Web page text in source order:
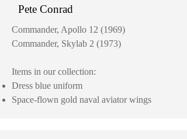
Pete Conrad
Commander, Apollo 12 (1969)
Commander, Skylab 2 (1973)
Items in our collection:
Dress blue uniform
Space-flown gold naval aviator wings